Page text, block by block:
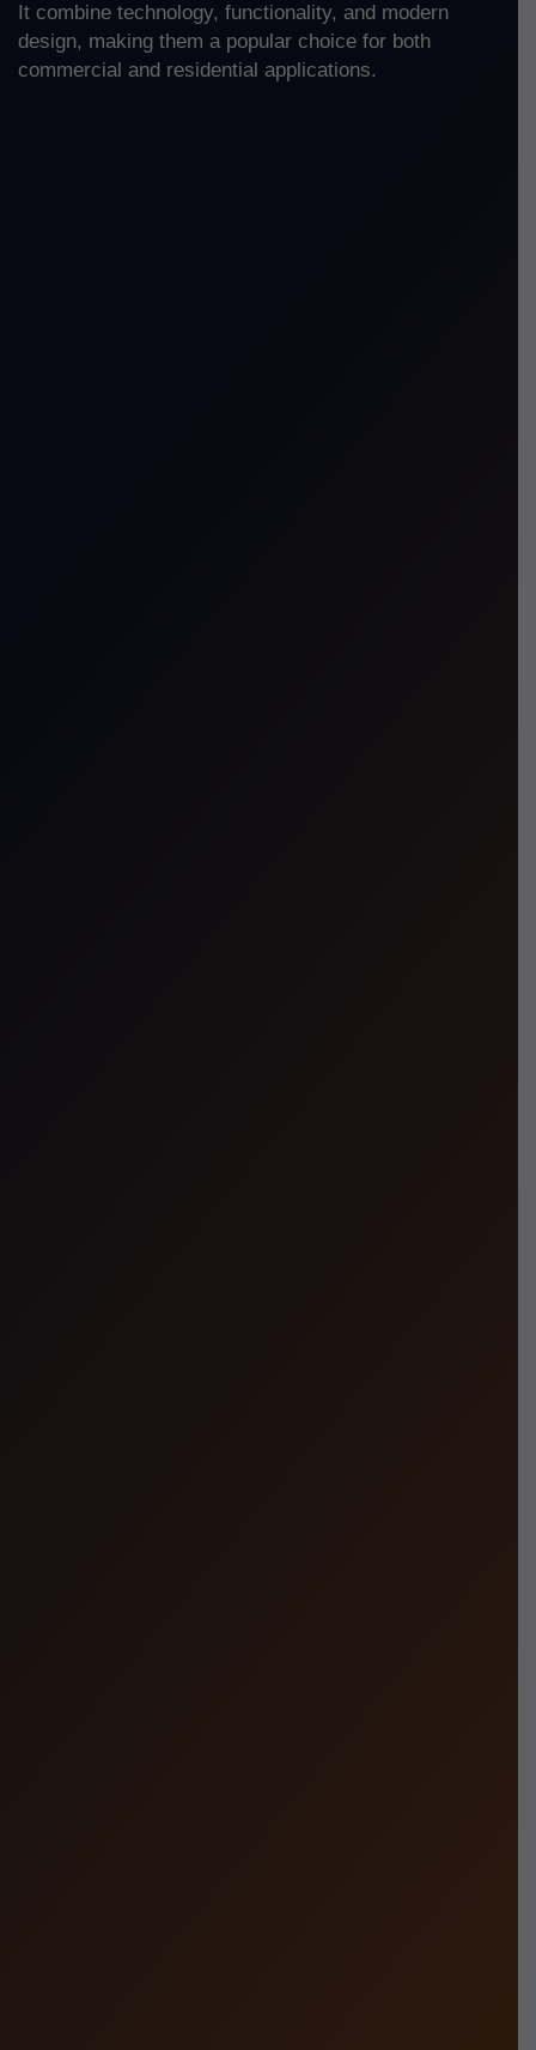
It combine technology, functionality, and modern
design, making them a popular choice for both
commercial and residential applications.